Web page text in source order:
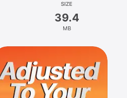
SIZE
39.4
MB